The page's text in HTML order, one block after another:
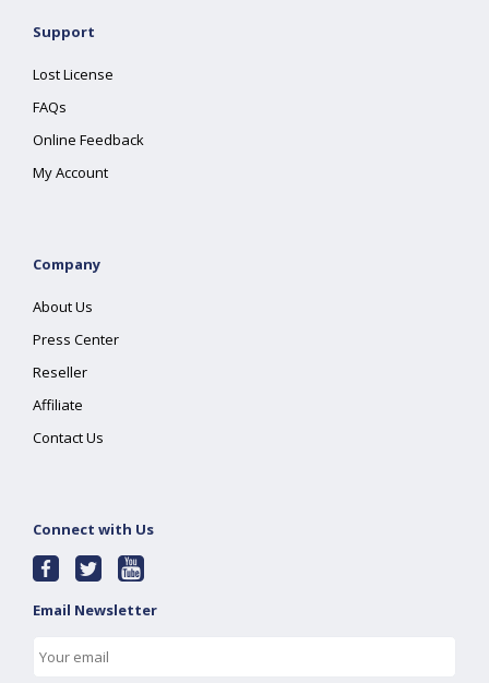
Support
Lost License
FAQs
Online Feedback
My Account
Company
About Us
Press Center
Reseller
Affiliate
Contact Us
Connect with Us
Email Newsletter